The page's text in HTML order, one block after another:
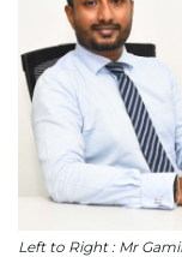
Left to Right : Mr